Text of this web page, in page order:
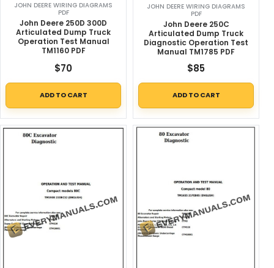
JOHN DEERE WIRING DIAGRAMS
PDF
John Deere 250D 300D
Articulated Dump Truck
Operation Test Manual
TM1160 PDF
$70
ADD TO CART
JOHN DEERE WIRING DIAGRAMS
PDF
John Deere 250C
Articulated Dump Truck
Diagnostic Operation Test
Manual TM1785 PDF
$85
ADD TO CART